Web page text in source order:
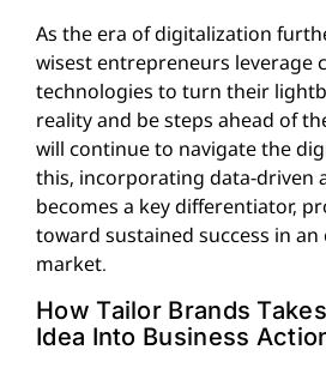
As the era of digitalization
wisest entrepreneurs leverage
technologies to turn their
reality and be steps ahead of
will continue to navigate the
this, incorporating data-driven
becomes a key differentiator,
toward sustained success in an
market.
How Tailor Brands
Idea Into Business